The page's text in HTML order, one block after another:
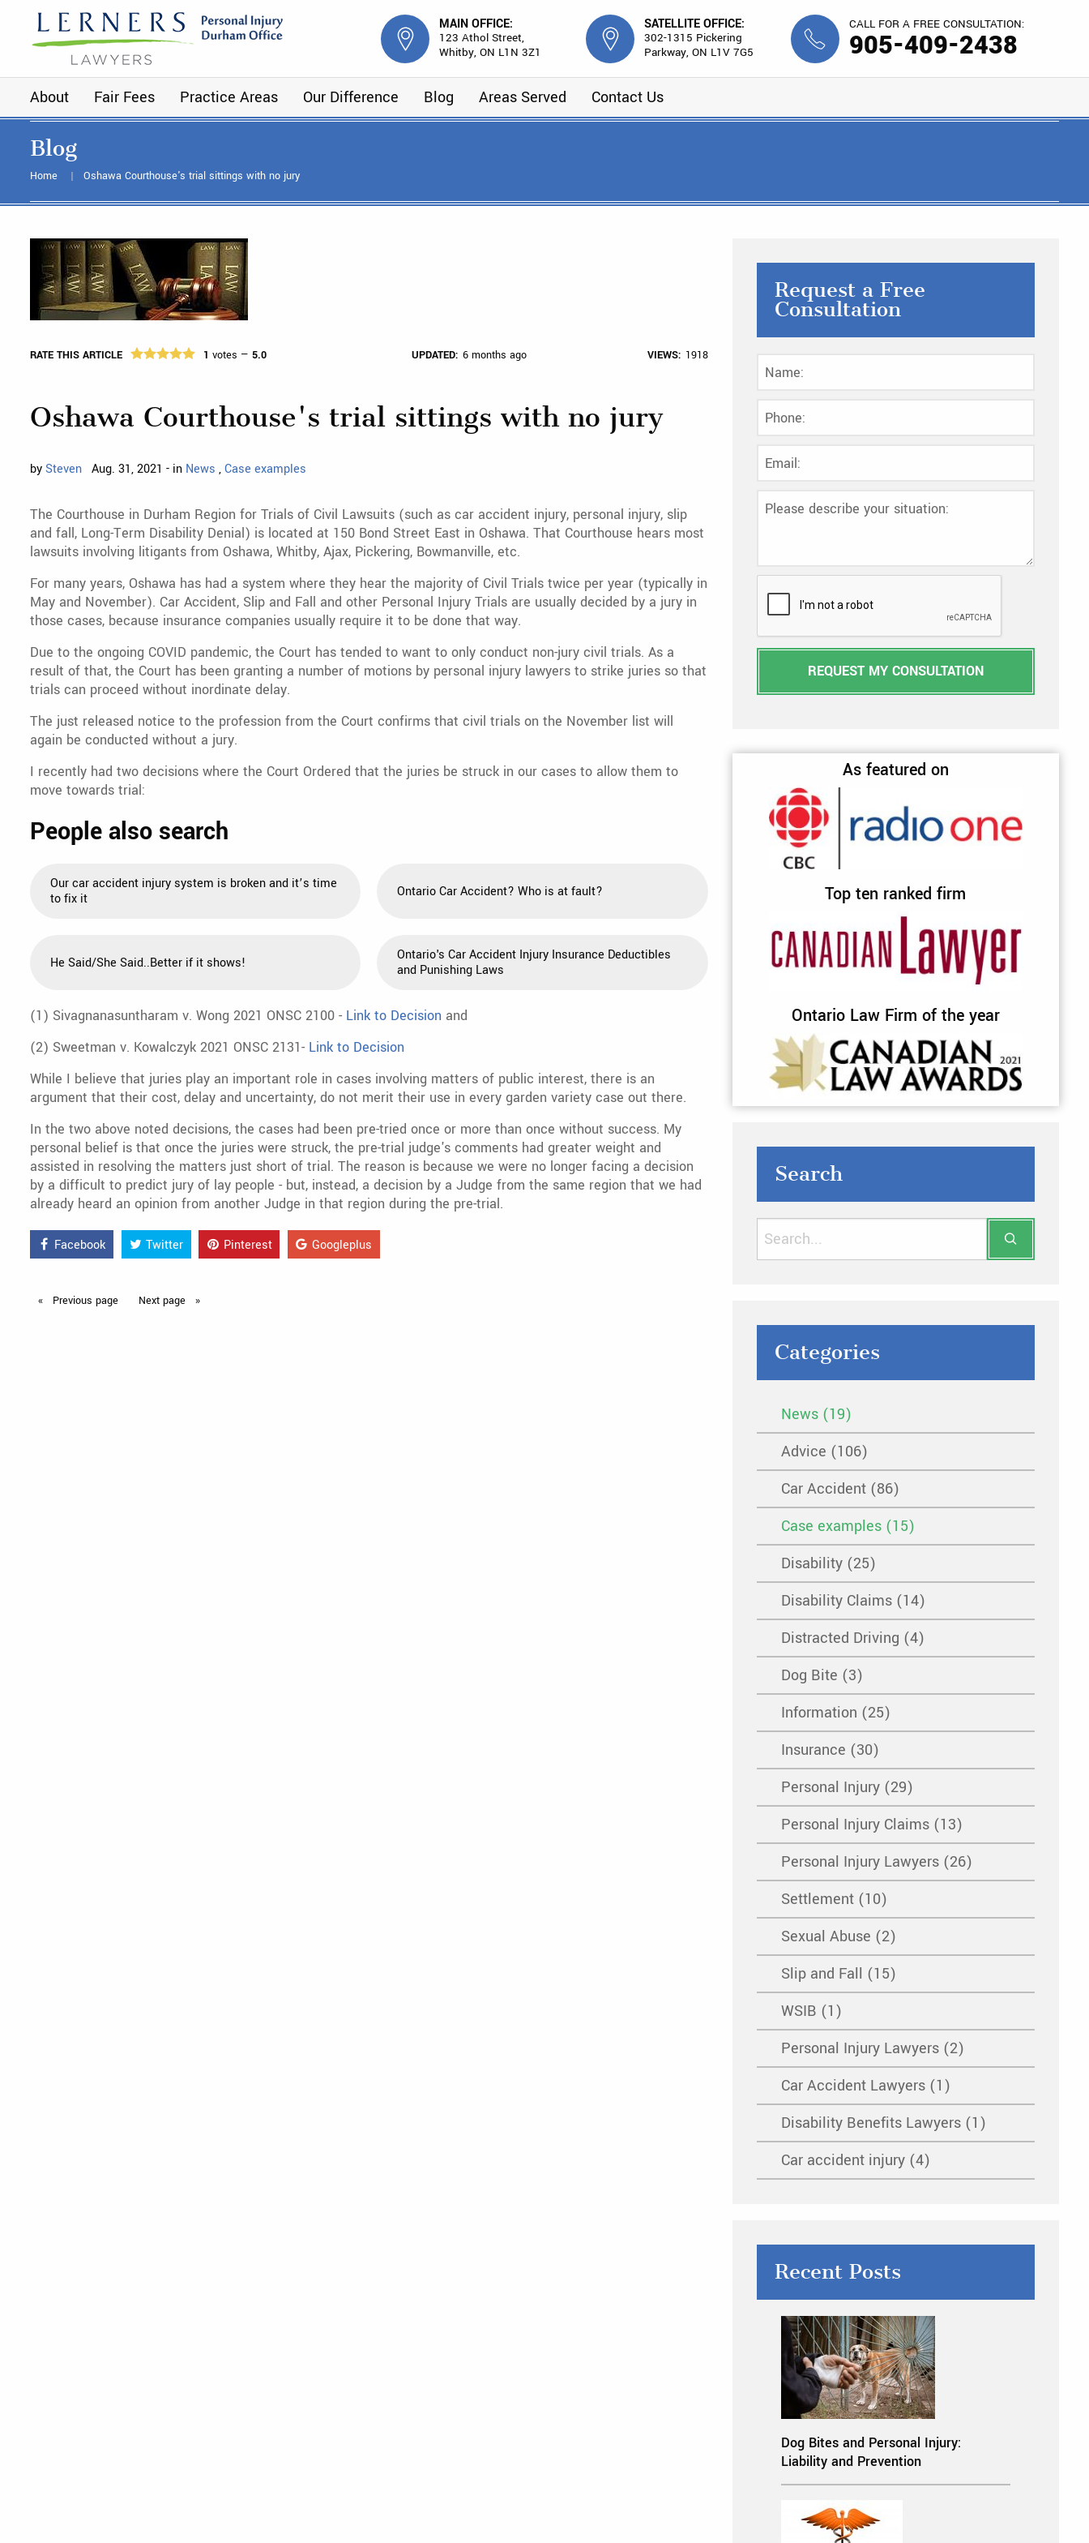
MAIN OFFICE:
123 Athol Street,
Whitby, ON L1N 3Z1
SATELLITE OFFICE:
302-1315 Pickering
Parkway, ON L1V 7G5
CALL FOR A FREE CONSULTATION:
905-409-2438
About Fair Fees Practice Areas Our Difference Blog Areas Served Contact Us
Blog
Home Oshawa Courthouse's trial sittings with no jury
RATE THIS ARTICLE 1 votes — 5.0 UPDATED: 6 months ago VIEWS: 1918
Oshawa Courthouse's trial sittings with no jury
bySteven Aug. 31, 2021 - in News ,Case examples
The Courthouse in Durham Region for Trials of Civil Lawsuits (such as car accident injury, personal injury, slip
and fall, Long-Term Disability Denial) is located at 150 Bond Street East in Oshawa. That Courthouse hears most
lawsuits involving litigants from Oshawa, Whitby, Ajax, Pickering, Bowmanville, etc.
For many years, Oshawa has had a system where they hear the majority of Civil Trials twice per year (typically in
May and November). Car Accident, Slip and Fall and other Personal Injury Trials are usually decided by a jury in
those cases, because insurance companies usually require it to be done that way.
Due to the ongoing COVID pandemic, the Court has tended to want to only conduct non-jury civil trials. As a
result of that, the Court has been granting a number of motions by personal injury lawyers to strike juries so that
trials can proceed without inordinate delay.
The just released notice to the profession from the Court confirms that civil trials on the November list will
again be conducted without a jury.
I recently had two decisions where the Court Ordered that the juries be struck in our cases to allow them to
move towards trial:
People also search
Our car accident injury system is broken and it’s time
to fix it
Ontario Car Accident? Who is at fault?
He Said/She Said..Better if it shows!
Ontario's Car Accident Injury Insurance Deductibles
and Punishing Laws
(1) Sivagnanasuntharam v. Wong 2021 ONSC 2100 - Link to Decision and
(2) Sweetman v. Kowalczyk 2021 ONSC 2131- Link to Decision
While I believe that juries play an important role in cases involving matters of public interest, there is an
argument that their cost, delay and uncertainty, do not merit their use in every garden variety case out there.
In the two above noted decisions, the cases had been pre-tried once or more than once without success. My
personal belief is that once the juries were struck, the pre-trial judge's comments had greater weight and
assisted in resolving the matters just short of trial. The reason is because we were no longer facing a decision
by a difficult to predict jury of lay people - but, instead, a decision by a Judge from the same region that we had
already heard an opinion from another Judge in that region during the pre-trial.
Facebook Twitter Pinterest Googleplus
Previous page Next page
Request a Free
Consultation
REQUEST MY CONSULTATION
As featured on
Top ten ranked firm
Ontario Law Firm of the year
Search
Categories
News (19)
Advice (106)
Car Accident (86)
Case examples (15)
Disability (25)
Disability Claims (14)
Distracted Driving (4)
Dog Bite (3)
Information (25)
Insurance (30)
Personal Injury (29)
Personal Injury Claims (13)
Personal Injury Lawyers (26)
Settlement (10)
Sexual Abuse (2)
Slip and Fall (15)
WSIB (1)
Personal Injury Lawyers (2)
Car Accident Lawyers (1)
Disability Benefits Lawyers (1)
Car accident injury (4)
Recent Posts
Dog Bites and Personal Injury:
Liability and Prevention